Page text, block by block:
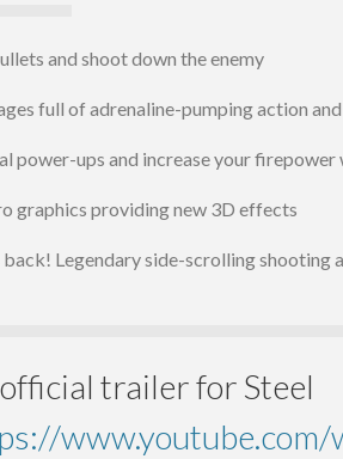
and shoot down the enemy
full of adrenaline-pumping action
power-ups and increase your firepower
graphics providing new 3D effects
back! Legendary side-scrolling
trailer for Steel
www.youtube.com/